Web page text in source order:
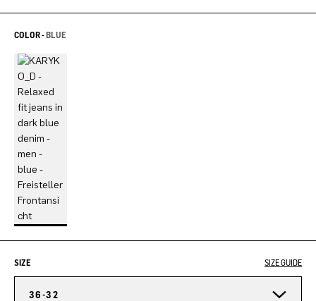
COLOR -BLUE
SIZE SIZE GUIDE
36-32